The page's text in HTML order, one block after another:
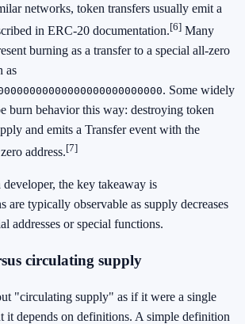
networks, token transfers usually emit a
in ERC-20 documentation.[6] Many
burning as a transfer to a special all-zero
as
. Some widely
burn behavior this way: destroying token
and emits a Transfer event with the
address.[7]
the key takeaway is
are typically observable as supply decreases
addresses or special functions.
circulating supply
"circulating supply" as if it were a single
it depends on definitions. A simple definition